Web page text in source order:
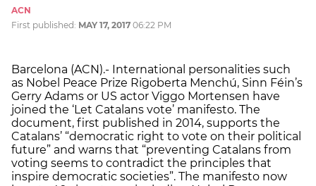
ACN
First published: MAY 17, 2017 06:22 PM
Barcelona (ACN).- International personalities such
as Nobel Peace Prize Rigoberta Menchú, Sinn Féin’s
Gerry Adams or US actor Viggo Mortensen have
joined the ‘Let Catalans vote’ manifesto. The
document, first published in 2014, supports the
Catalans’ “democratic right to vote on their political
future” and warns that “preventing Catalans from
voting seems to contradict the principles that
inspire democratic societies”. The manifesto now